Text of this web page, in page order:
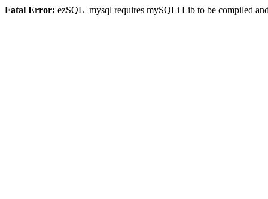
Fatal Error: ezSQL_mysql requires mySQLi Lib to be compiled